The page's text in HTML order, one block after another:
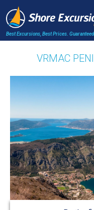
Best Excursions, Best Prices. Guaranteed.
VRMAC